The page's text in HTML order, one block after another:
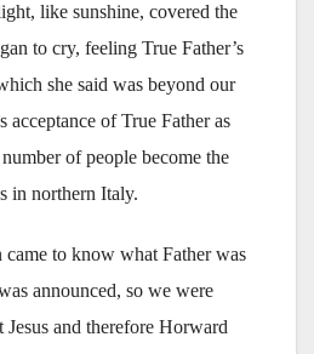
like sunshine, covered the
to cry, feeling True Father’s
she said was beyond our
acceptance of True Father as
of people become the
in northern Italy.
came to know what Father was
announced, so we were
Jesus and therefore Horward